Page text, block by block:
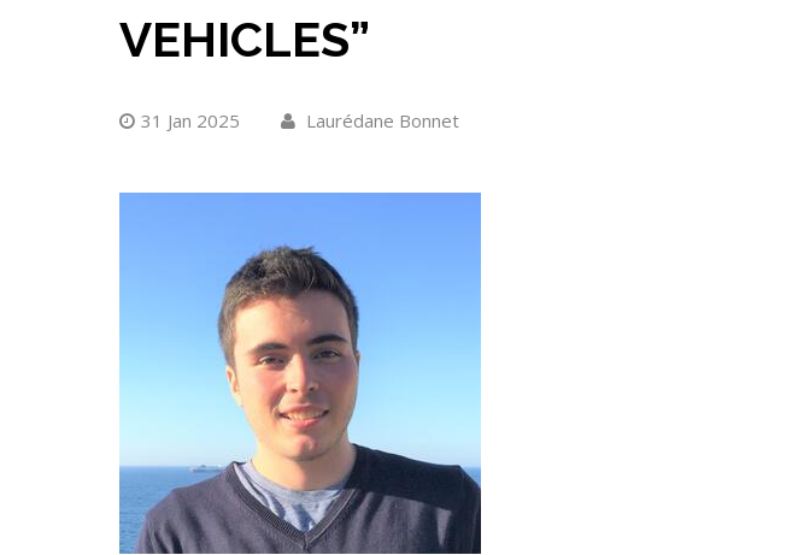
VEHICLES”
31 Jan 2025 Laurédane Bonnet